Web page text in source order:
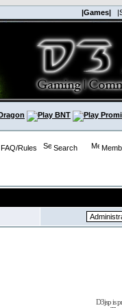
|Games|
FAQ/Rules Search
D3jsp is